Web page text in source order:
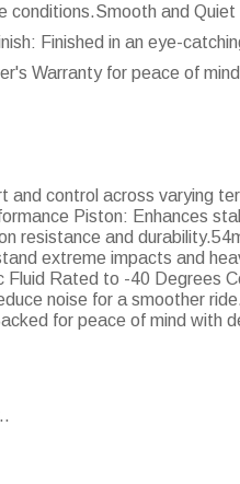
and
Finished in an eye-
Warranty for peace of
control across varying
Piston: Enhances
resistance and
extreme impacts and
Rated to -40 Degrees
noise for a smoother
for peace of mind with